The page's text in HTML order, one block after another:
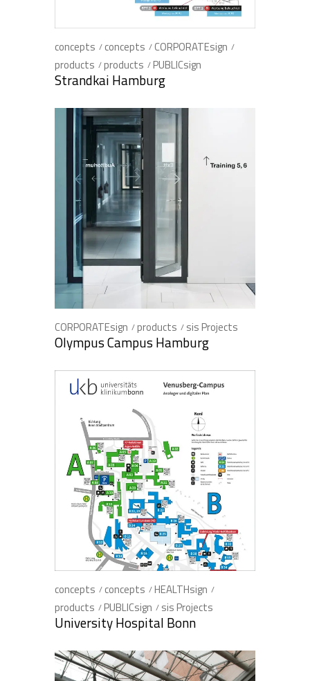
concepts concepts
CORPORATEsign
products
products PUBLICsign
Strandkai Hamburg
CORPORATEsign products sis Projects
Olympus Campus Hamburg
concepts concepts
HEALTHsign
products
PUBLICsign sis Projects
University Hospital Bonn